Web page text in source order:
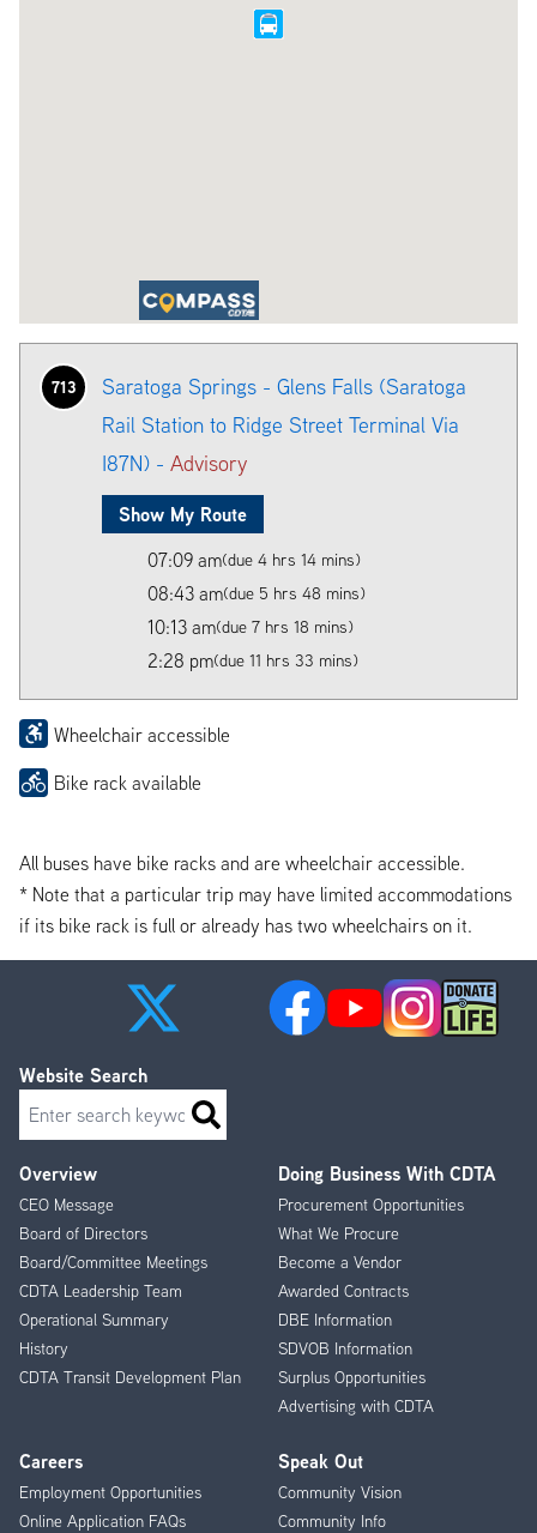
713
Saratoga Springs - Glens Falls (Saratoga
Rail Station to Ridge Street Terminal Via
I87N) - Advisory
Show My Route
07:09 am(due 4 hrs 14 mins)
08:43 am(due 5 hrs 48 mins)
10:13 am(due 7 hrs 18 mins)
2:28 pm(due 11 hrs 33 mins)
Wheelchair accessible
Bike rack available
All buses have bike racks and are wheelchair accessible.
* Note that a particular trip may have limited accommodations
if its bike rack is full or already has two wheelchairs on it.
Footer
Menu
Overview
CEO Message
Board of Directors
Board/Committee Meetings
CDTA Leadership Team
Operational Summary
History
CDTA Transit Development Plan
Doing Business With CDTA
Procurement Opportunities
What We Procure
Become a Vendor
Awarded Contracts
DBE Information
SDVOB Information
Surplus Opportunities
Advertising with CDTA
Careers
Employment Opportunities
Online Application FAQs
Speak Out
Community Vision
Community Info
Website Search
Search